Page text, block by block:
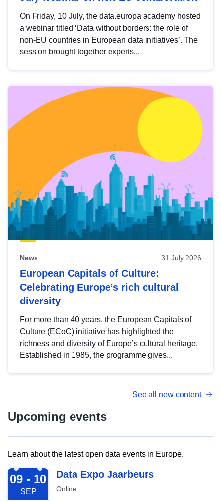
On Friday, 10 July, the data.europa academy hosted
a webinar titled ‘Data without borders: the role of
non-EU countries in European data initiatives’. The
session brought together experts...
News 31 July 2026
European Capitals of Culture:
Celebrating Europe’s rich cultural
diversity
For more than 40 years, the European Capitals of
Culture (ECoC) initiative has highlighted the
richness and diversity of Europe’s cultural heritage.
Established in 1985, the programme gives...
See all new content
Upcoming events
Learn about the latest open data events in Europe.
2026-09-09
09 - 10
SEP
Data Expo Jaarbeurs
Online